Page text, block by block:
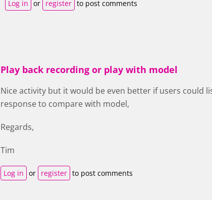
Log in or register to post comments
Play back recording or play with model
Nice activity but it would be even better if users
response to compare with model,
Regards,
Tim
Log in or register to post comments